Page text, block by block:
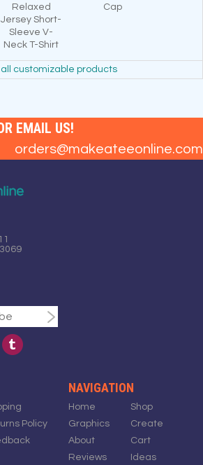
Relaxed
Jersey Short-
Sleeve V-
Neck T-Shirt
Cap
all customizable products
EMAIL US!
orders@makeateeonline.com
Policy
NAVIGATION
Home
Graphics
About
Reviews
Shop
Create
Cart
Ideas